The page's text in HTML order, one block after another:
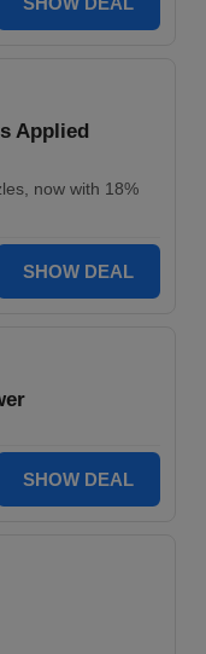
Applied
now with 18%
SHOW DEAL
SHOW DEAL